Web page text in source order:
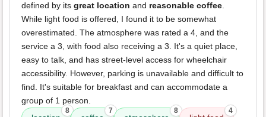
defined by its great location and reasonable coffee.
While light food is offered, I found it to be somewhat
overestimated. The atmosphere was rated a 4, and the
service a 3, with food also receiving a 3. It's a quiet place,
easy to talk, and has street-level access for wheelchair
accessibility. However, parking is unavailable and difficult to
find. It's suitable for breakfast and can accommodate a
group of 1 person.
8 7 8 4